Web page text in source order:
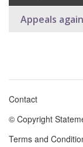
Appeals
Footer
menu
Contact
© Copyright
Terms and